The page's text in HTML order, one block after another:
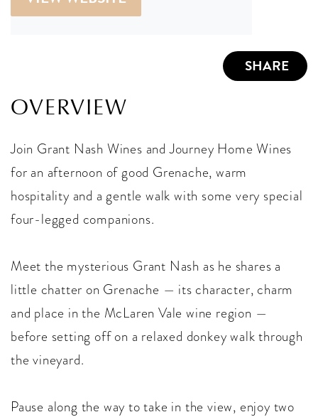
SHARE
OVERVIEW
Join Grant Nash Wines and Journey Home Wines
for an afternoon of good Grenache, warm
hospitality and a gentle walk with some very special
four-legged companions.
Meet the mysterious Grant Nash as he shares a
little chatter on Grenache — its character, charm
and place in the McLaren Vale wine region —
before setting off on a relaxed donkey walk through
the vineyard.
Pause along the way to take in the view, enjoy two